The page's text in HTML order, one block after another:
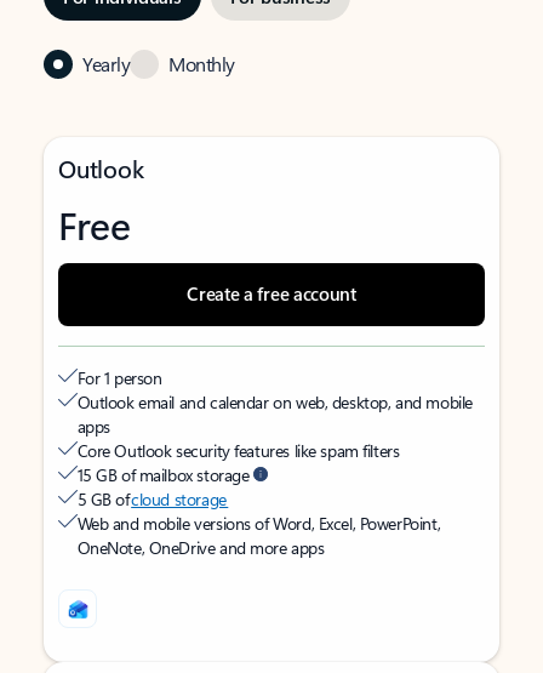
Yearly Monthly
Outlook
Free
Create a free account
For 1 person
Outlook email and calendar on web, desktop, and mobile
apps
Core Outlook security features like spam filters
15 GB of mailbox storage
5 GB ofcloud storage
Web and mobile versions of Word, Excel, PowerPoint,
OneNote, OneDrive and more apps